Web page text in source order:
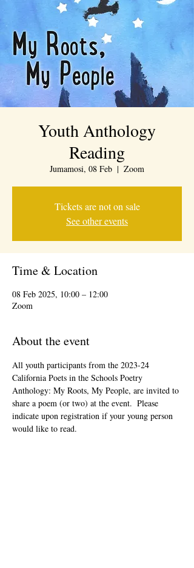
Youth Anthology
Reading
Jumamosi, 08 Feb
  |
Zoom
Tickets are not on sale
See other events
Time & Location
08 Feb 2025, 10:00 – 12:00
Zoom
About the event
All youth participants from the 2023-24
California Poets in the Schools Poetry
Anthology: My Roots, My People, are invited to
share a poem (or two) at the event.  Please
indicate upon registration if your young person
would like to read.